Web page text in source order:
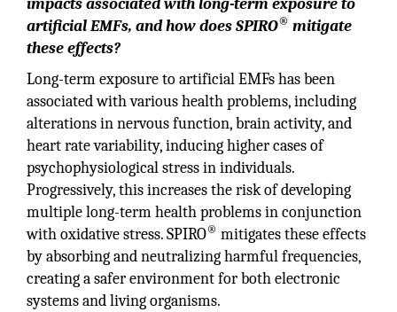
impacts associated with long-term exposure to
artificial EMFs, and how does SPIRO® mitigate
these effects?
Long-term exposure to artificial EMFs has been
associated with various health problems, including
alterations in nervous function, brain activity, and
heart rate variability, inducing higher cases of
psychophysiological stress in individuals.
Progressively, this increases the risk of developing
multiple long-term health problems in conjunction
with oxidative stress. SPIRO® mitigates these effects
by absorbing and neutralizing harmful frequencies,
creating a safer environment for both electronic
systems and living organisms.